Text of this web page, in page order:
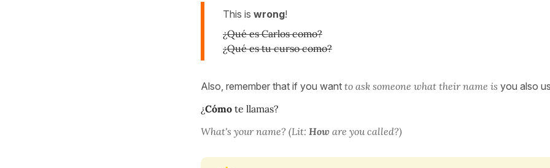
This is wrong!
¿Qué es Carlos como?
¿Qué es tu curso como?
Also, remember that if you want to ask someone what their name is you also
¿Cómo te llamas?
What's your name? (Lit: How are you called?)